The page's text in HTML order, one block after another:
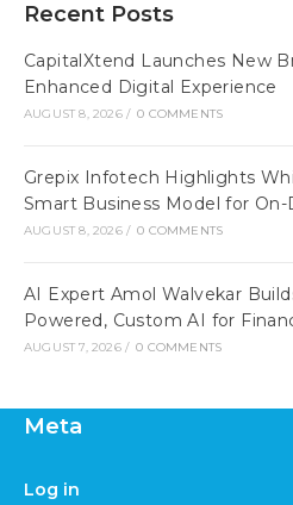
Recent Posts
CapitalXtend Launches New
Enhanced Digital Experience
AUGUST 8, 2026 / 0 COMMENTS
Grepix Infotech Highlights
Smart Business Model for
AUGUST 8, 2026 / 0 COMMENTS
AI Expert Amol Walvekar
Powered, Custom AI for
AUGUST 7, 2026 / 0 COMMENTS
Meta
Log in